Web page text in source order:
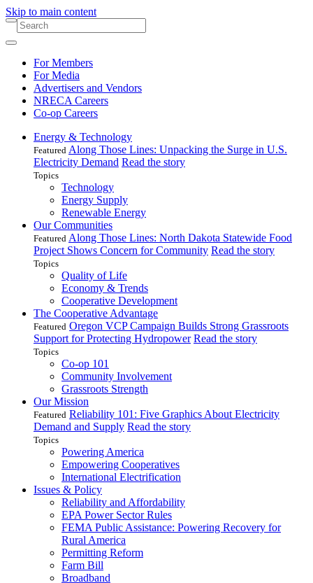
Skip to main content
For Members
For Media
Advertisers and Vendors
NRECA Careers
Co-op Careers
Energy & Technology
Featured Along Those Lines: Unpacking the Surge in U.S.
Electricity Demand Read the story
Topics
Technology
Energy Supply
Renewable Energy
Our Communities
Featured Along Those Lines: North Dakota Statewide Food
Project Shows Concern for Community Read the story
Topics
Quality of Life
Economy & Trends
Cooperative Development
The Cooperative Advantage
Featured Oregon VCP Campaign Builds Strong Grassroots
Support for Protecting Hydropower Read the story
Topics
Co-op 101
Community Involvement
Grassroots Strength
Our Mission
Featured Reliability 101: Five Graphics About Electricity
Demand and Supply Read the story
Topics
Powering America
Empowering Cooperatives
International Electrification
Issues & Policy
Reliability and Affordability
EPA Power Sector Rules
FEMA Public Assistance: Powering Recovery for
Rural America
Permitting Reform
Farm Bill
Broadband